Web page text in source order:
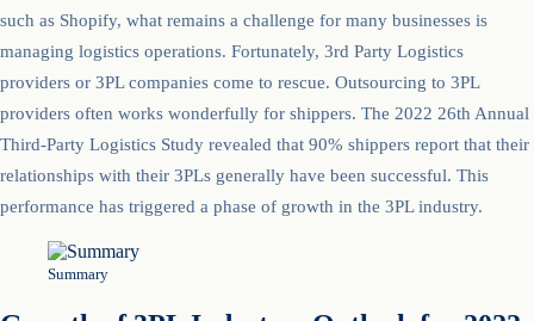
such as Shopify, what remains a challenge for many businesses is
managing logistics operations. Fortunately, 3rd Party Logistics
providers or 3PL companies come to rescue. Outsourcing to 3PL
providers often works wonderfully for shippers. The 2022 26th Annual
Third-Party Logistics Study revealed that 90% shippers report that their
relationships with their 3PLs generally have been successful. This
performance has triggered a phase of growth in the 3PL industry.
Summary